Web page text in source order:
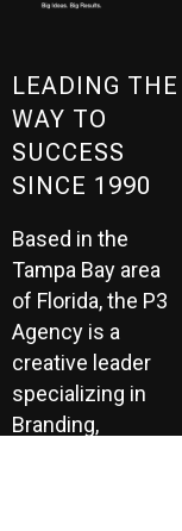
LEADING THE
WAY TO
SUCCESS
SINCE 1990
Based in the
Tampa Bay area
of Florida, the P3
Agency is a
creative leader
specializing in
Branding,